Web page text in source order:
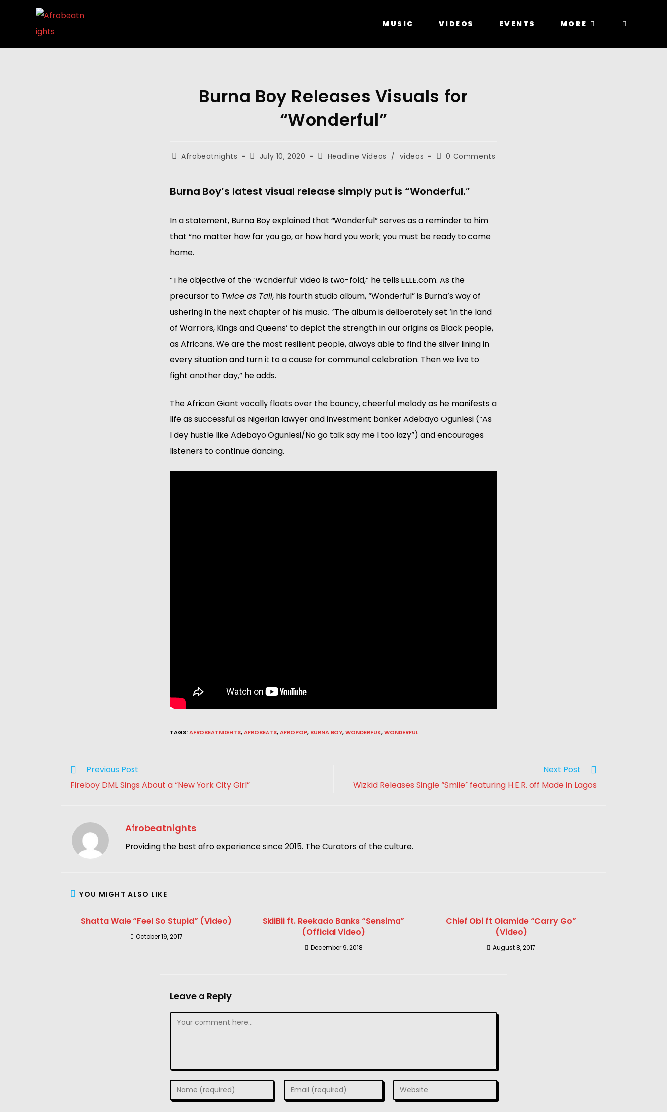
MUSIC VIDEOS EVENTS MORE
Burna Boy Releases Visuals for
“Wonderful”
Afrobeatnights July 10, 2020 Headline Videos / videos 0 Comments
Burna Boy’s latest visual release simply put is “Wonderful.”
In a statement, Burna Boy explained that “Wonderful” serves as a reminder to him
that “no matter how far you go, or how hard you work; you must be ready to come
home.
“The objective of the ‘Wonderful’ video is two-fold,” he tells ELLE.com. As the
precursor to Twice as Tall, his fourth studio album, “Wonderful” is Burna’s way of
ushering in the next chapter of his music. “The album is deliberately set ‘in the land
of Warriors, Kings and Queens’ to depict the strength in our origins as Black people,
as Africans. We are the most resilient people, always able to find the silver lining in
every situation and turn it to a cause for communal celebration. Then we live to
fight another day,” he adds.
The African Giant vocally floats over the bouncy, cheerful melody as he manifests a
life as successful as Nigerian lawyer and investment banker Adebayo Ogunlesi (“As
I dey hustle like Adebayo Ogunlesi/No go talk say me I too lazy”) and encourages
listeners to continue dancing.
TAGS:AFROBEATNIGHTS,AFROBEATS,AFROPOP, BURNA BOY,WONDERFUK,WONDERFUL
Previous Post
Fireboy DML Sings About a “New York City Girl”
Next Post
Wizkid Releases Single “Smile” featuring H.E.R. off Made in Lagos
Afrobeatnights
Providing the best afro experience since 2015. The Curators of the culture.
YOU MIGHT ALSO LIKE
Shatta Wale “Feel So Stupid” (Video)
October 19, 2017
SkiiBii ft. Reekado Banks “Sensima”
(Official Video)
December 9, 2018
Chief Obi ft Olamide “Carry Go”
(Video)
August 8, 2017
Leave a Reply